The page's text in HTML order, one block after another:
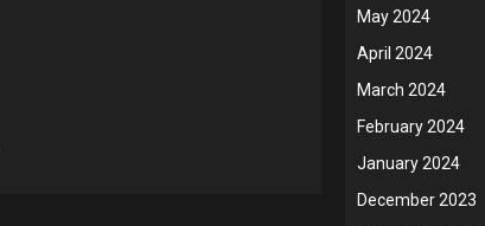
May 2024
April 2024
March 2024
February 2024
January 2024
December 2023